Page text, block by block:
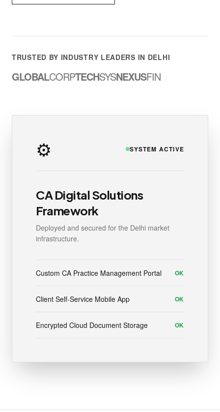
TRUSTED BY INDUSTRY LEADERS IN DELHI
GLOBALCORPTECHSYSNEXUSFIN
⚙️ SYSTEM ACTIVE
CA Digital Solutions
Framework
Deployed and secured for the Delhi market
infrastructure.
Custom CA Practice Management Portal OK
Client Self-Service Mobile App OK
Encrypted Cloud Document Storage OK